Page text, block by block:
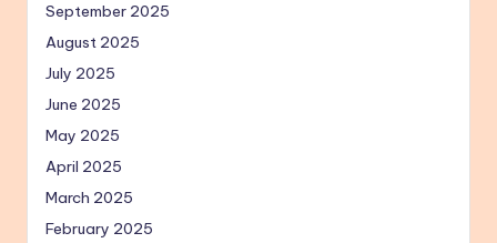
September 2025
August 2025
July 2025
June 2025
May 2025
April 2025
March 2025
February 2025